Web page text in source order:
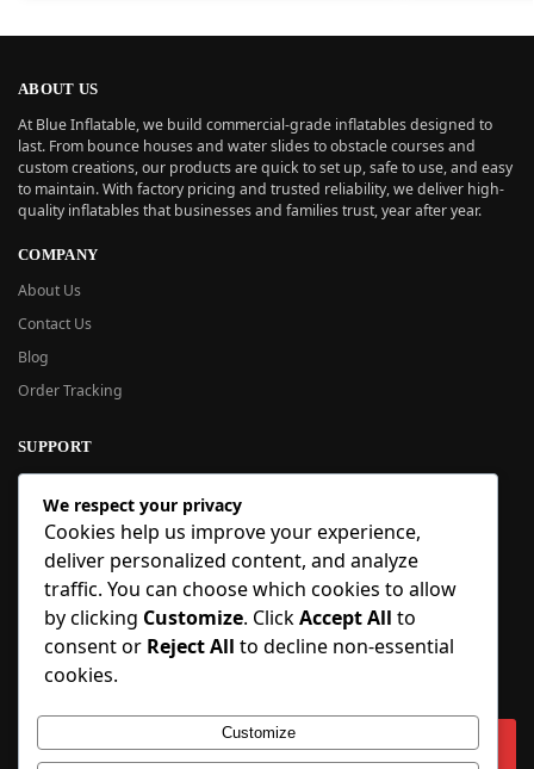
ABOUT US
At Blue Inflatable, we build commercial-grade inflatables designed to
last. From bounce houses and water slides to obstacle courses and
custom creations, our products are quick to set up, safe to use, and easy
to maintain. With factory pricing and trusted reliability, we deliver high-
quality inflatables that businesses and families trust, year after year.
COMPANY
About Us
Contact Us
Blog
Order Tracking
SUPPORT
New User Guide
Help Center
Refund Policy
FAQ
Order Tracking
SIGN UP
We respect your privacy
Cookies help us improve your experience,
deliver personalized content, and analyze
traffic. You can choose which cookies to allow
by clicking Customize. ClickAccept All to
consent or Reject All to decline non-essential
cookies.
Customize